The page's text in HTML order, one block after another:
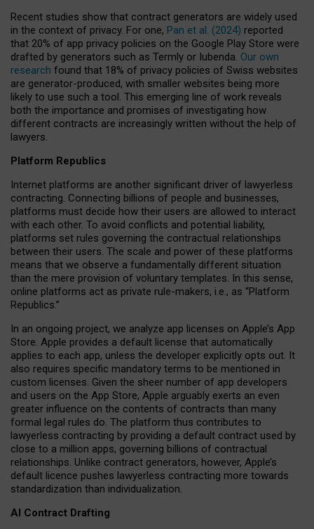
Recent studies show that contract generators are widely used
in the context of privacy. For one, Pan et al. (2024) reported
that 20% of app privacy policies on the Google Play Store were
drafted by generators such as Termly or Iubenda. Our own
research found that 18% of privacy policies of Swiss websites
are generator-produced, with smaller websites being more
likely to use such a tool. This emerging line of work reveals
both the importance and promises of investigating how
different contracts are increasingly written without the help of
lawyers.
Platform Republics
Internet platforms are another significant driver of lawyerless
contracting. Connecting billions of people and businesses,
platforms must decide how their users are allowed to interact
with each other. To avoid conflicts and potential liability,
platforms set rules governing the contractual relationships
between their users. The scale and power of these platforms
means that we observe a fundamentally different situation
than the mere provision of voluntary templates. In this sense,
online platforms act as private rule-makers, i.e., as “Platform
Republics.”
In an ongoing project, we analyze app licenses on Apple’s App
Store. Apple provides a default license that automatically
applies to each app, unless the developer explicitly opts out. It
also requires specific mandatory terms to be mentioned in
custom licenses. Given the sheer number of app developers
and users on the App Store, Apple arguably exerts an even
greater influence on the contents of contracts than many
formal legal rules do. The platform thus contributes to
lawyerless contracting by providing a default contract used by
close to a million apps, governing billions of contractual
relationships. Unlike contract generators, however, Apple’s
default licence pushes lawyerless contracting more towards
standardization than individualization.
AI Contract Drafting